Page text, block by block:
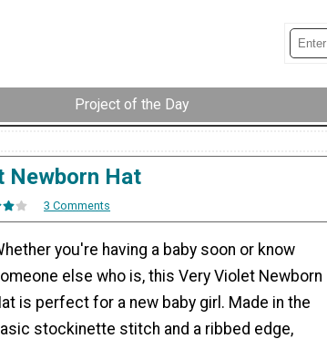
Project of the Day
Newborn Hat
3 Comments
you're having a baby soon or know
else who is, this Very Violet Newborn
is perfect for a new baby girl. Made in the
stockinette stitch and a ribbed edge,